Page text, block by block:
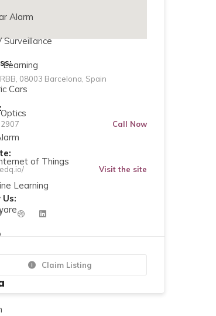
08003 Barcelona, Spain
Call Now
Visit the site
Us:
Claim Listing
Alarm
Surveillance
Cars
of Things
Learning